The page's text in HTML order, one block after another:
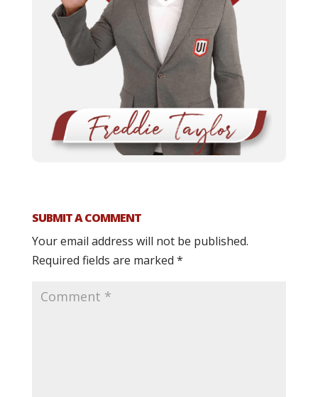
SUBMIT A COMMENT
Your email address will not be published.
Required fields are marked *